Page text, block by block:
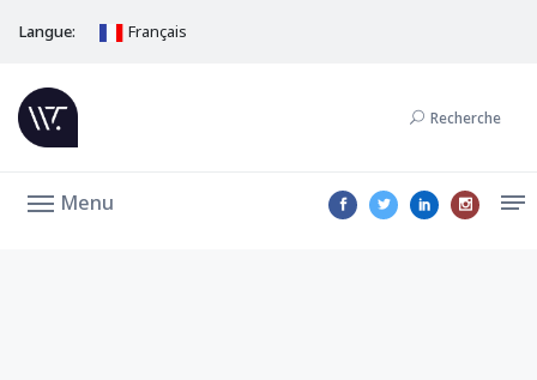
Langue: Français
Recherche
Menu